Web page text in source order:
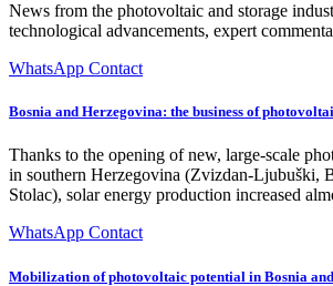
News from the photovoltaic and storage
technological advancements, expert
WhatsApp Contact
Bosnia and Herzegovina: the business of
Thanks to the opening of new, large-scale
in southern Herzegovina (Zvizdan-Ljubuški,
Stolac), solar energy production increased
WhatsApp Contact
Mobilization of photovoltaic potential in Bosnia